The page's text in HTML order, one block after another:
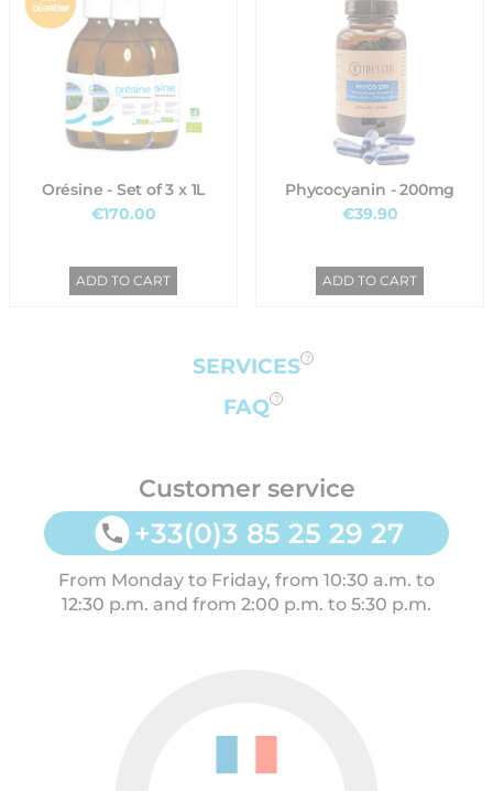
Orésine - Set of 3 x 1L
€170.00
ADD TO CART
Phycocyanin - 200mg
€39.90
ADD TO CART
SERVICES
FAQ
Customer service
+33(0)3 85 25 29 27
From Monday to Friday, from 10:30 a.m. to
12:30 p.m. and from 2:00 p.m. to 5:30 p.m.